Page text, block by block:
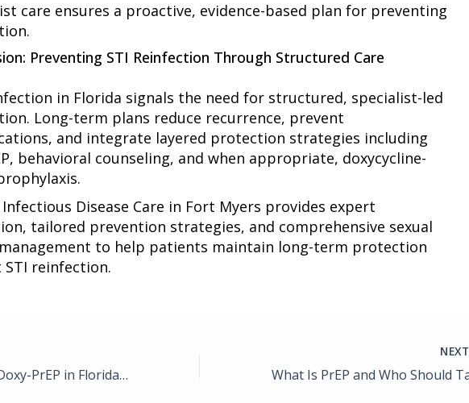
care ensures a proactive, evidence-based plan for preventing
Preventing STI Reinfection Through Structured Care
in Florida signals the need for structured, specialist-led
Long-term plans reduce recurrence, prevent
and integrate layered protection strategies including
behavioral counseling, and when appropriate, doxycycline-
Disease Care in Fort Myers provides expert
tailored prevention strategies, and comprehensive sexual
to help patients maintain long-term protection
STI reinfection.
Doxy-PEP vs. Doxy-PrEP in Florida: Which Prevention Strategy Is Appropriate for High-Risk Patients?
NEXT